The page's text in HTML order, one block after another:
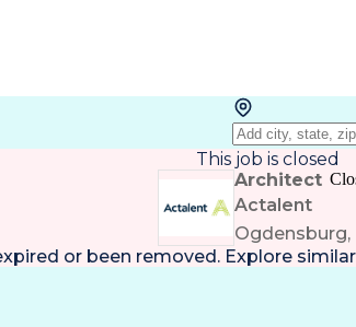
This job is closed
Architect
Actalent
Ogdensburg,
or been removed. Explore